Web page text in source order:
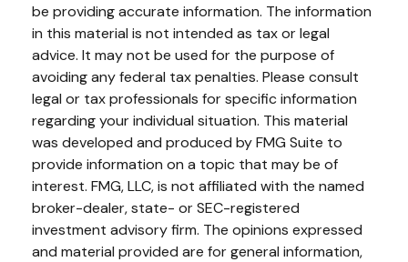
be providing accurate information. The information
in this material is not intended as tax or legal
advice. It may not be used for the purpose of
avoiding any federal tax penalties. Please consult
legal or tax professionals for specific information
regarding your individual situation. This material
was developed and produced by FMG Suite to
provide information on a topic that may be of
interest. FMG, LLC, is not affiliated with the named
broker-dealer, state- or SEC-registered
investment advisory firm. The opinions expressed
and material provided are for general information,